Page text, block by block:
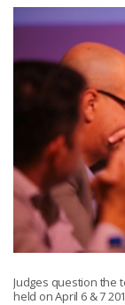
Judges question the
held on April 6 & 7